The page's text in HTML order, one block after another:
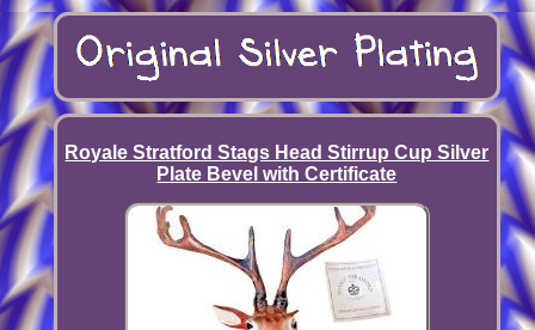
Royale Stratford Stags Head Stirrup Cup Silver
Plate Bevel with Certificate